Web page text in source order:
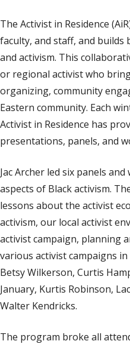
The Activist in Residence
faculty, and staff, and builds
and activism. This
or regional activist who
organizing, community
Eastern community. Each
Activist in Residence has
presentations, panels, and
Jac Archer led six panels
aspects of Black activism.
lessons about the activist
activism, our local activist
activist campaign, planning
various activist campaigns
Betsy Wilkerson, Curtis
January, Kurtis Robinson,
Walter Kendricks.
The program broke all